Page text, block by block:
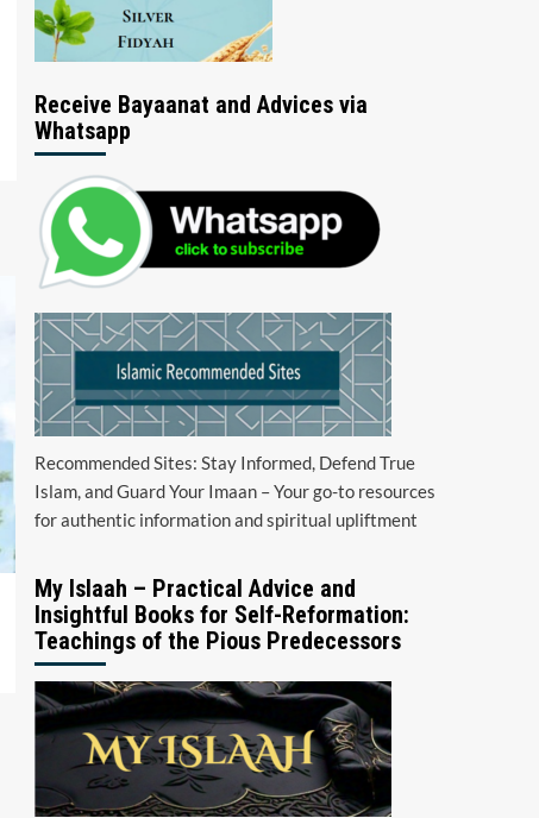
Receive Bayaanat and Advices via
Whatsapp
Recommended Sites: Stay Informed, Defend True
Islam, and Guard Your Imaan – Your go-to resources
for authentic information and spiritual upliftment
My Islaah – Practical Advice and
Insightful Books for Self-Reformation:
Teachings of the Pious Predecessors